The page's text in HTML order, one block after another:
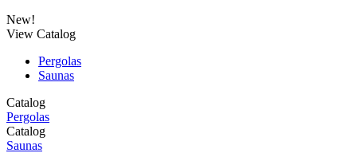
New!
View Catalog
Pergolas
Saunas
Catalog
Pergolas
Catalog
Saunas